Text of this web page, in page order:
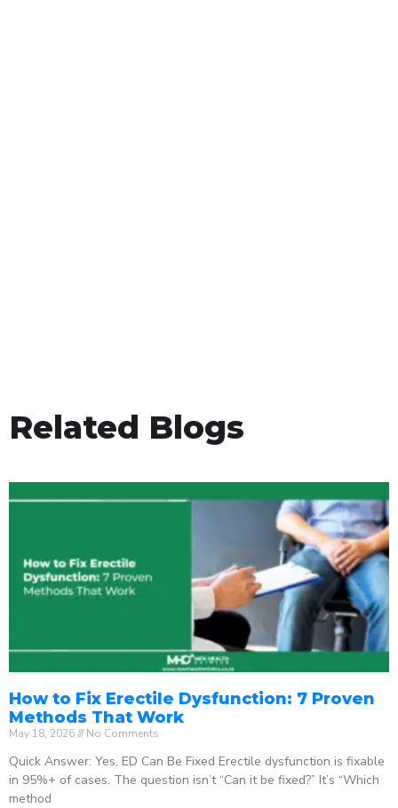
Related Blogs
How to Fix Erectile Dysfunction: 7 Proven
Methods That Work
May 18, 2026 No Comments
Quick Answer: Yes, ED Can Be Fixed Erectile dysfunction is fixable
in 95%+ of cases. The question isn’t “Can it be fixed?” It’s “Which
method